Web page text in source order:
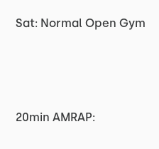
Sat: Normal Open Gym
20min AMRAP: